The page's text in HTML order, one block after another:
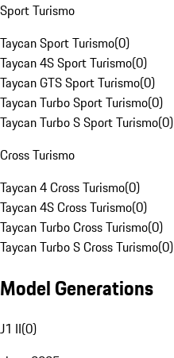
Sport Turismo
Taycan Sport Turismo(0)
Taycan 4S Sport Turismo(0)
Taycan GTS Sport Turismo(0)
Taycan Turbo Sport Turismo(0)
Taycan Turbo S Sport Turismo(0)
Cross Turismo
Taycan 4 Cross Turismo(0)
Taycan 4S Cross Turismo(0)
Taycan Turbo Cross Turismo(0)
Taycan Turbo S Cross Turismo(0)
Model Generations
J1 II(0)